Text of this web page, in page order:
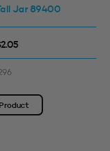
Jar 89400